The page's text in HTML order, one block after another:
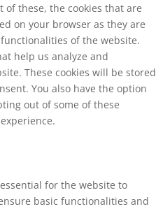
these, the cookies that are
on your browser as they are
of the website.
help us analyze and
These cookies will be stored
You also have the option
out of some of these
for the website to
basic functionalities and